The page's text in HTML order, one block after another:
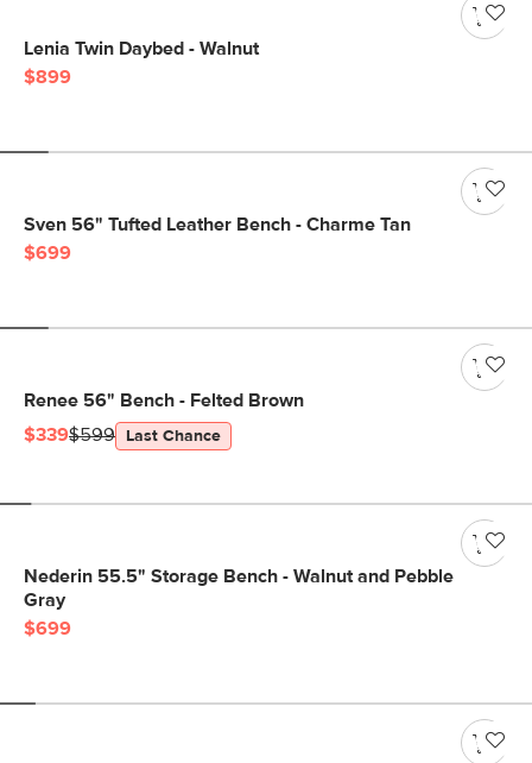
Lenia Twin Daybed - Walnut
$899
Sven 56" Tufted Leather Bench - Charme Tan
$699
Renee 56" Bench - Felted Brown
$339$599 Last Chance
Nederin 55.5" Storage Bench - Walnut and Pebble
Gray
$699